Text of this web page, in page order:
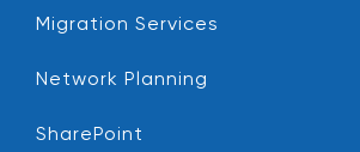
Migration Services
Network Planning
SharePoint